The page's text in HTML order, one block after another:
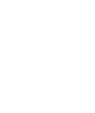
:
Info